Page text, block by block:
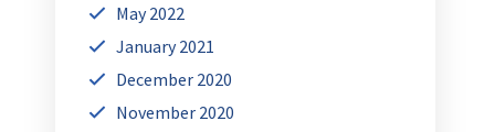
May 2022
January 2021
December 2020
November 2020